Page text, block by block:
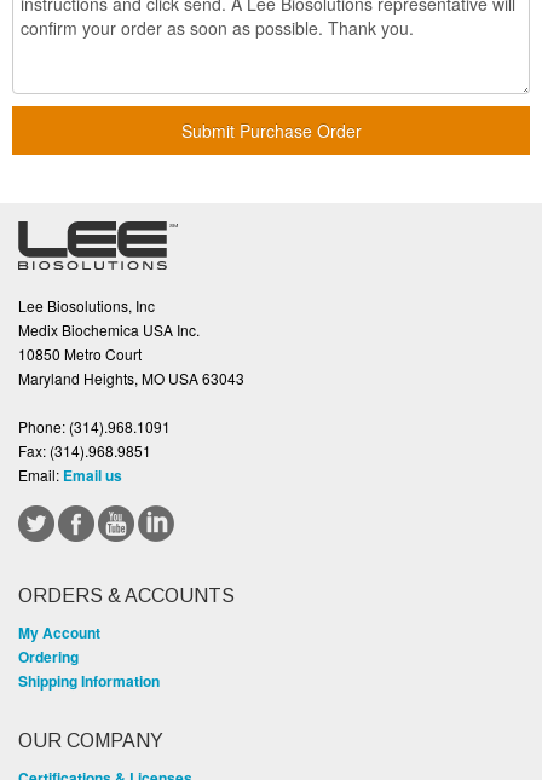
Submit Purchase Order
Lee Biosolutions, Inc
Medix Biochemica USA Inc.
10850 Metro Court
Maryland Heights, MO USA 63043
Phone: (314).968.1091
Fax: (314).968.9851
Email: Email us
ORDERS & ACCOUNTS
My Account
Ordering
Shipping Information
OUR COMPANY